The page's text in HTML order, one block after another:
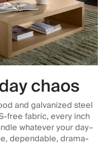
chaos
and galvanized steel
free fabric, every inch
whatever your day–
dependable, drama-